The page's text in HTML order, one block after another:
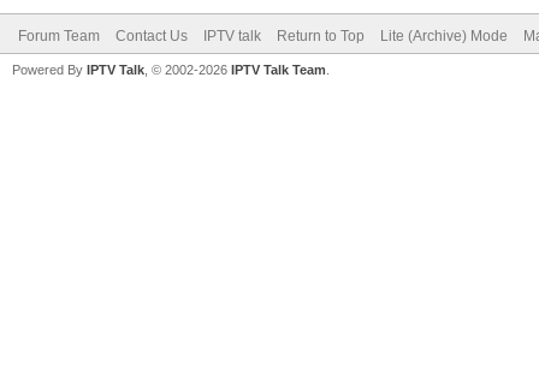
Forum Team Contact Us IPTV talk Return to Top Lite (Archive) Mode
Powered By IPTV Talk , © 2002-2026 IPTV Talk Team